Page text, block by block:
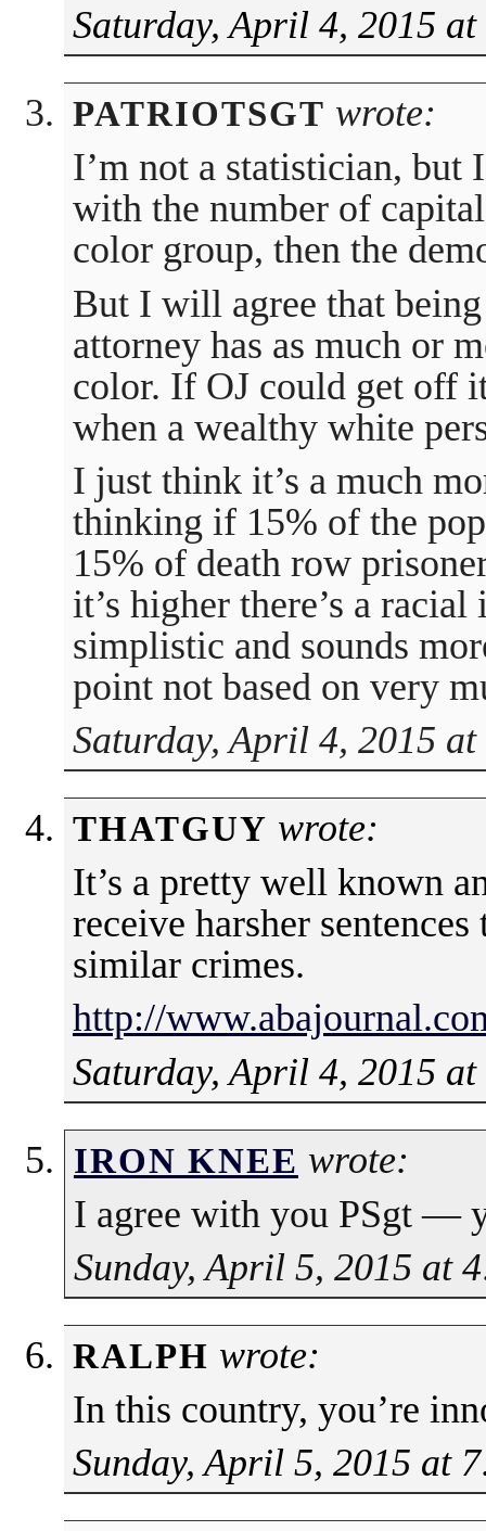
Saturday, April 4, 2015 at
PATRIOTSGT wrote:
I’m not a statistician, but
with the number of
color group, then the
But I will agree that
attorney has as much or
color. If OJ could get off
when a wealthy white
I just think it’s a much
thinking if 15% of the
15% of death row
it’s higher there’s a
simplistic and sounds
point not based on very
Saturday, April 4, 2015
THATGUY wrote:
It’s a pretty well known
receive harsher
similar crimes.
http://
Saturday, April 4, 2015
IRON KNEE wrote:
I agree with you PSgt —
Sunday, April 5, 2015 at
RALPH wrote:
In this country, you’re
Sunday, April 5, 2015 at